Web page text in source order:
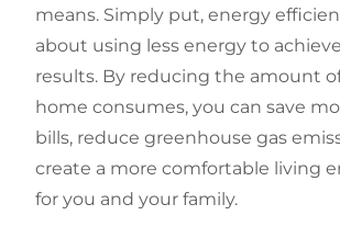
means. Simply put, energy
about using less energy to
results. By reducing the amount
home consumes, you can save
bills, reduce greenhouse gas
create a more comfortable living
for you and your family.